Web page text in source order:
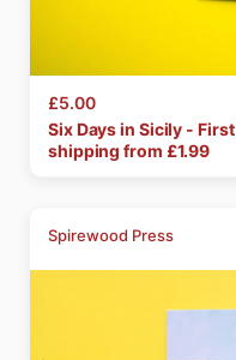
£5.00
SixDaysin Sicily - First
shipping from £1.99
Spirewood Press